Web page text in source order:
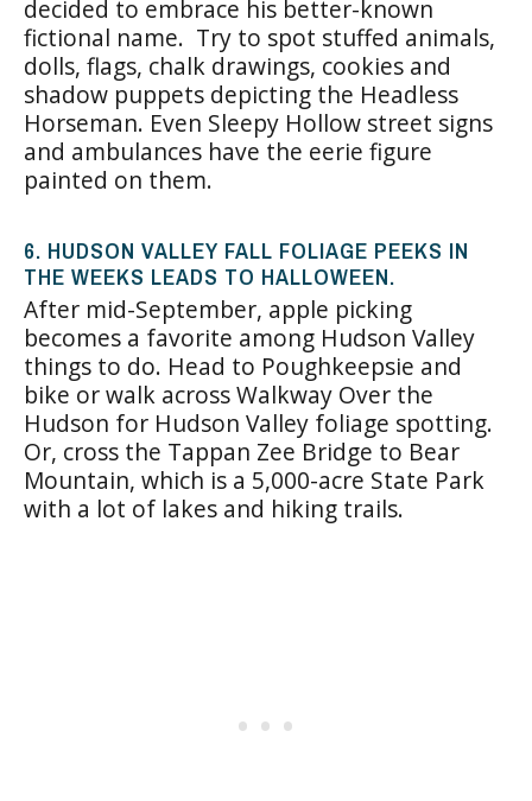
decided to embrace his better-known
fictional name. Try to spot stuffed animals,
dolls, flags, chalk drawings, cookies and
shadow puppets depicting the Headless
Horseman. Even Sleepy Hollow street signs
and ambulances have the eerie figure
painted on them.
6. HUDSON VALLEY FALL FOLIAGE PEEKS IN
THE WEEKS LEADS TO HALLOWEEN.
After mid-September, apple picking
becomes a favorite among Hudson Valley
things to do. Head to Poughkeepsie and
bike or walk across Walkway Over the
Hudson for Hudson Valley foliage spotting.
Or, cross the Tappan Zee Bridge to Bear
Mountain, which is a 5,000-acre State Park
with a lot of lakes and hiking trails.